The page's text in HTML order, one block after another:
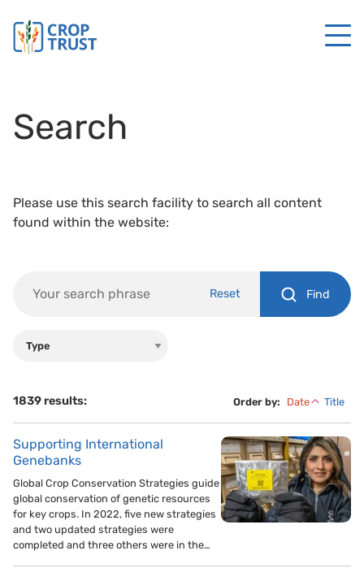
Search
Please use this search facility to search all content
found within the website:
Reset Find
1839 results: Order by: Date Title
Supporting International
Genebanks
Global Crop Conservation Strategies guide
global conservation of genetic resources
for key crops. In 2022, five new strategies
and two updated strategies were
completed and three others were in the…